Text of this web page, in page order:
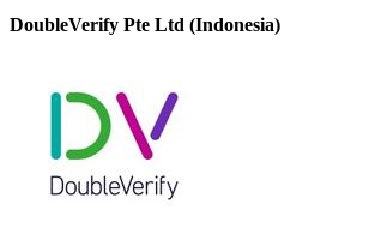
DoubleVerify Pte Ltd (Indonesia)